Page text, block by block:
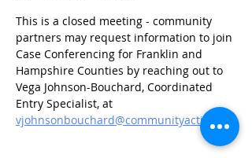
This is a closed meeting - community
partners may request information to join
Case Conferencing for Franklin and
Hampshire Counties by reaching out to
Vega Johnson-Bouchard, Coordinated
Entry Specialist, at
vjohnsonbouchard@communityaction.us